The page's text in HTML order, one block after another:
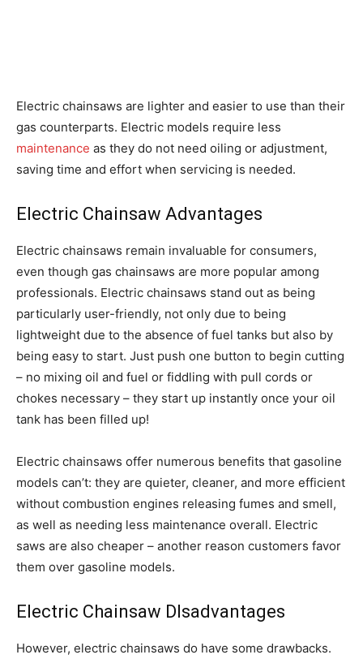
Electric chainsaws are lighter and easier to use than their
gas counterparts. Electric models require less
maintenance as they do not need oiling or adjustment,
saving time and effort when servicing is needed.
Electric Chainsaw Advantages
Electric chainsaws remain invaluable for consumers,
even though gas chainsaws are more popular among
professionals. Electric chainsaws stand out as being
particularly user-friendly, not only due to being
lightweight due to the absence of fuel tanks but also by
being easy to start. Just push one button to begin cutting
– no mixing oil and fuel or fiddling with pull cords or
chokes necessary – they start up instantly once your oil
tank has been filled up!
Electric chainsaws offer numerous benefits that gasoline
models can’t: they are quieter, cleaner, and more efficient
without combustion engines releasing fumes and smell,
as well as needing less maintenance overall. Electric
saws are also cheaper – another reason customers favor
them over gasoline models.
Electric Chainsaw DIsadvantages
However, electric chainsaws do have some drawbacks.